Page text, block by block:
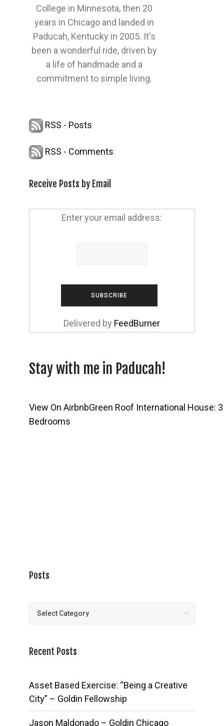
College in Minnesota, then 20
years in Chicago and landed in
Paducah, Kentucky in 2005. It's
been a wonderful ride, driven by
a life of handmade and a
commitment to simple living.
RSS - Posts
RSS - Comments
Receive Posts by Email
Enter your email address:
Delivered by FeedBurner
Stay with me in Paducah!
View On AirbnbGreen Roof International House: 3
Bedrooms
Posts
Posts
Recent Posts
Asset Based Exercise: “Being a Creative
City” – Goldin Fellowship
Jason Maldonado – Goldin Chicago